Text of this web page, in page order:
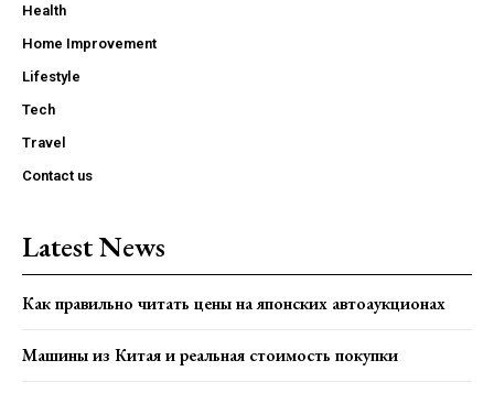
Health
Home Improvement
Lifestyle
Tech
Travel
Contact us
Latest News
Как правильно читать цены на японских автоаукционах
Машины из Китая и реальная стоимость покупки